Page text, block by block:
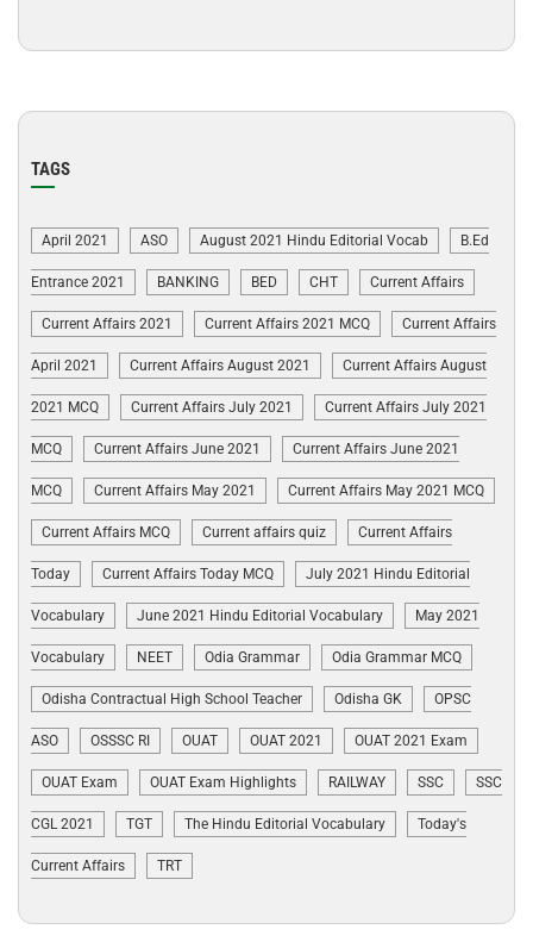
TAGS
April 2021 ASO August 2021 Hindu Editorial Vocab B.Ed
Entrance 2021 BANKING BED CHT Current Affairs
Current Affairs 2021 Current Affairs 2021 MCQ Current Affairs
April 2021 Current Affairs August 2021 Current Affairs August
2021 MCQ Current Affairs July 2021 Current Affairs July 2021
MCQ Current Affairs June 2021 Current Affairs June 2021
MCQ Current Affairs May 2021 Current Affairs May 2021 MCQ
Current Affairs MCQ Current affairs quiz Current Affairs
Today Current Affairs Today MCQ July 2021 Hindu Editorial
Vocabulary June 2021 Hindu Editorial Vocabulary May 2021
Vocabulary NEET Odia Grammar Odia Grammar MCQ
Odisha Contractual High School Teacher Odisha GK OPSC
ASO OSSSC RI OUAT OUAT 2021 OUAT 2021 Exam
OUAT Exam OUAT Exam Highlights RAILWAY SSC SSC
CGL 2021 TGT The Hindu Editorial Vocabulary Today's
Current Affairs TRT